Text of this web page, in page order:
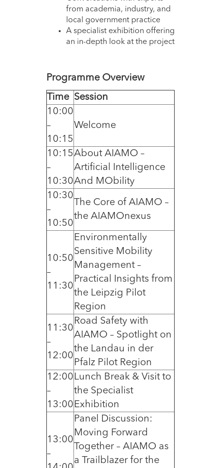
from academia, industry, and
local government practice
A specialist exhibition offering
an in-depth look at the project
Programme Overview
Time Session
10:00
–
10:15
Welcome
10:15
–
10:30
About AIAMO –
Artificial Intelligence
And MObility
10:30
–
10:50
The Core of AIAMO –
the AIAMOnexus
10:50
–
11:30
Environmentally
Sensitive Mobility
Management –
Practical Insights from
the Leipzig Pilot
Region
11:30
–
12:00
Road Safety with
AIAMO – Spotlight on
the Landau in der
Pfalz Pilot Region
12:00
–
13:00
Lunch Break & Visit to
the Specialist
Exhibition
13:00
–
Panel Discussion:
Moving Forward
Together – AIAMO as
a Trailblazer for the